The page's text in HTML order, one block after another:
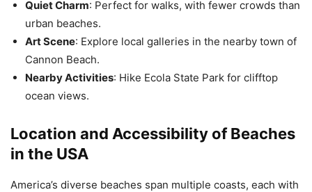
Quiet Charm: Perfect for walks, with fewer crowds than
urban beaches.
Art Scene: Explore local galleries in the nearby town of
Cannon Beach.
Nearby Activities: Hike Ecola State Park for clifftop
ocean views.
Location and Accessibility of Beaches
in the USA
America’s diverse beaches span multiple coasts, each with